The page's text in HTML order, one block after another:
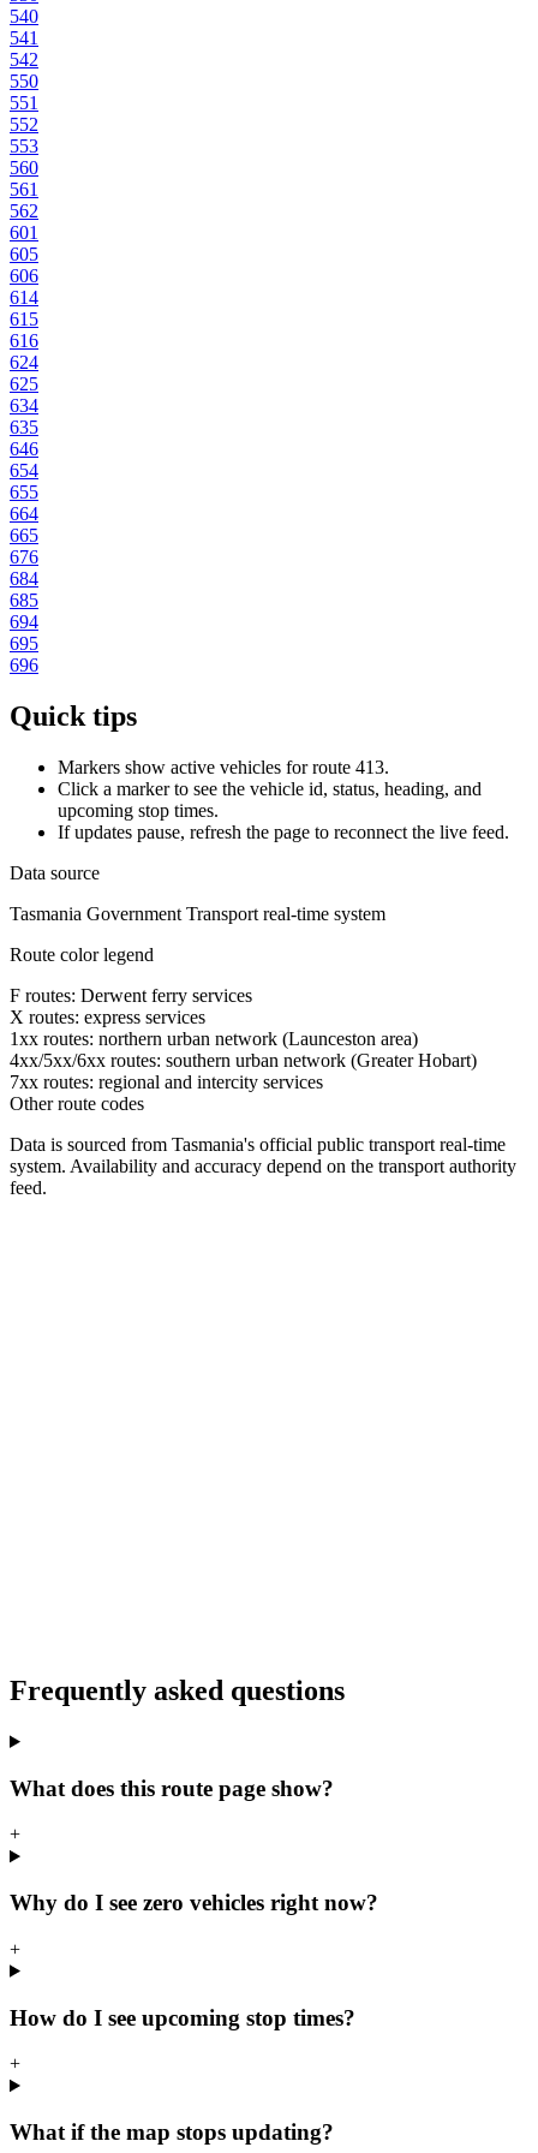
540
541
542
550
551
552
553
560
561
562
601
605
606
614
615
616
624
625
634
635
646
654
655
664
665
676
684
685
694
695
696
Quick tips
Markers show active vehicles for route 413.
Click a marker to see the vehicle id, status, heading, and
upcoming stop times.
If updates pause, refresh the page to reconnect the live feed.
Data source
Tasmania Government Transport real-time system
Route color legend
F routes: Derwent ferry services
X routes: express services
1xx routes: northern urban network (Launceston area)
4xx/5xx/6xx routes: southern urban network (Greater Hobart)
7xx routes: regional and intercity services
Other route codes
Data is sourced from Tasmania's official public transport real-time
system. Availability and accuracy depend on the transport authority
feed.
Frequently asked questions
What does this route page show?
+
Why do I see zero vehicles right now?
+
How do I see upcoming stop times?
+
What if the map stops updating?